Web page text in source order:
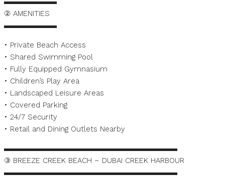
② AMENITIES
▬▬▬▬▬▬▬
• Private Beach Access
• Shared Swimming Pool
• Fully Equipped Gymnasium
• Children’s Play Area
• Landscaped Leisure Areas
• Covered Parking
• 24/7 Security
• Retail and Dining Outlets Nearby
▬▬▬▬▬▬▬▬▬▬▬▬▬▬▬▬▬▬▬▬▬▬▬
③ BREEZE CREEK BEACH – DUBAI CREEK HARBOUR
▬▬▬▬▬▬▬▬▬▬▬▬▬▬▬▬▬▬▬▬▬▬▬